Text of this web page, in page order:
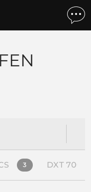
3 DXT 7000